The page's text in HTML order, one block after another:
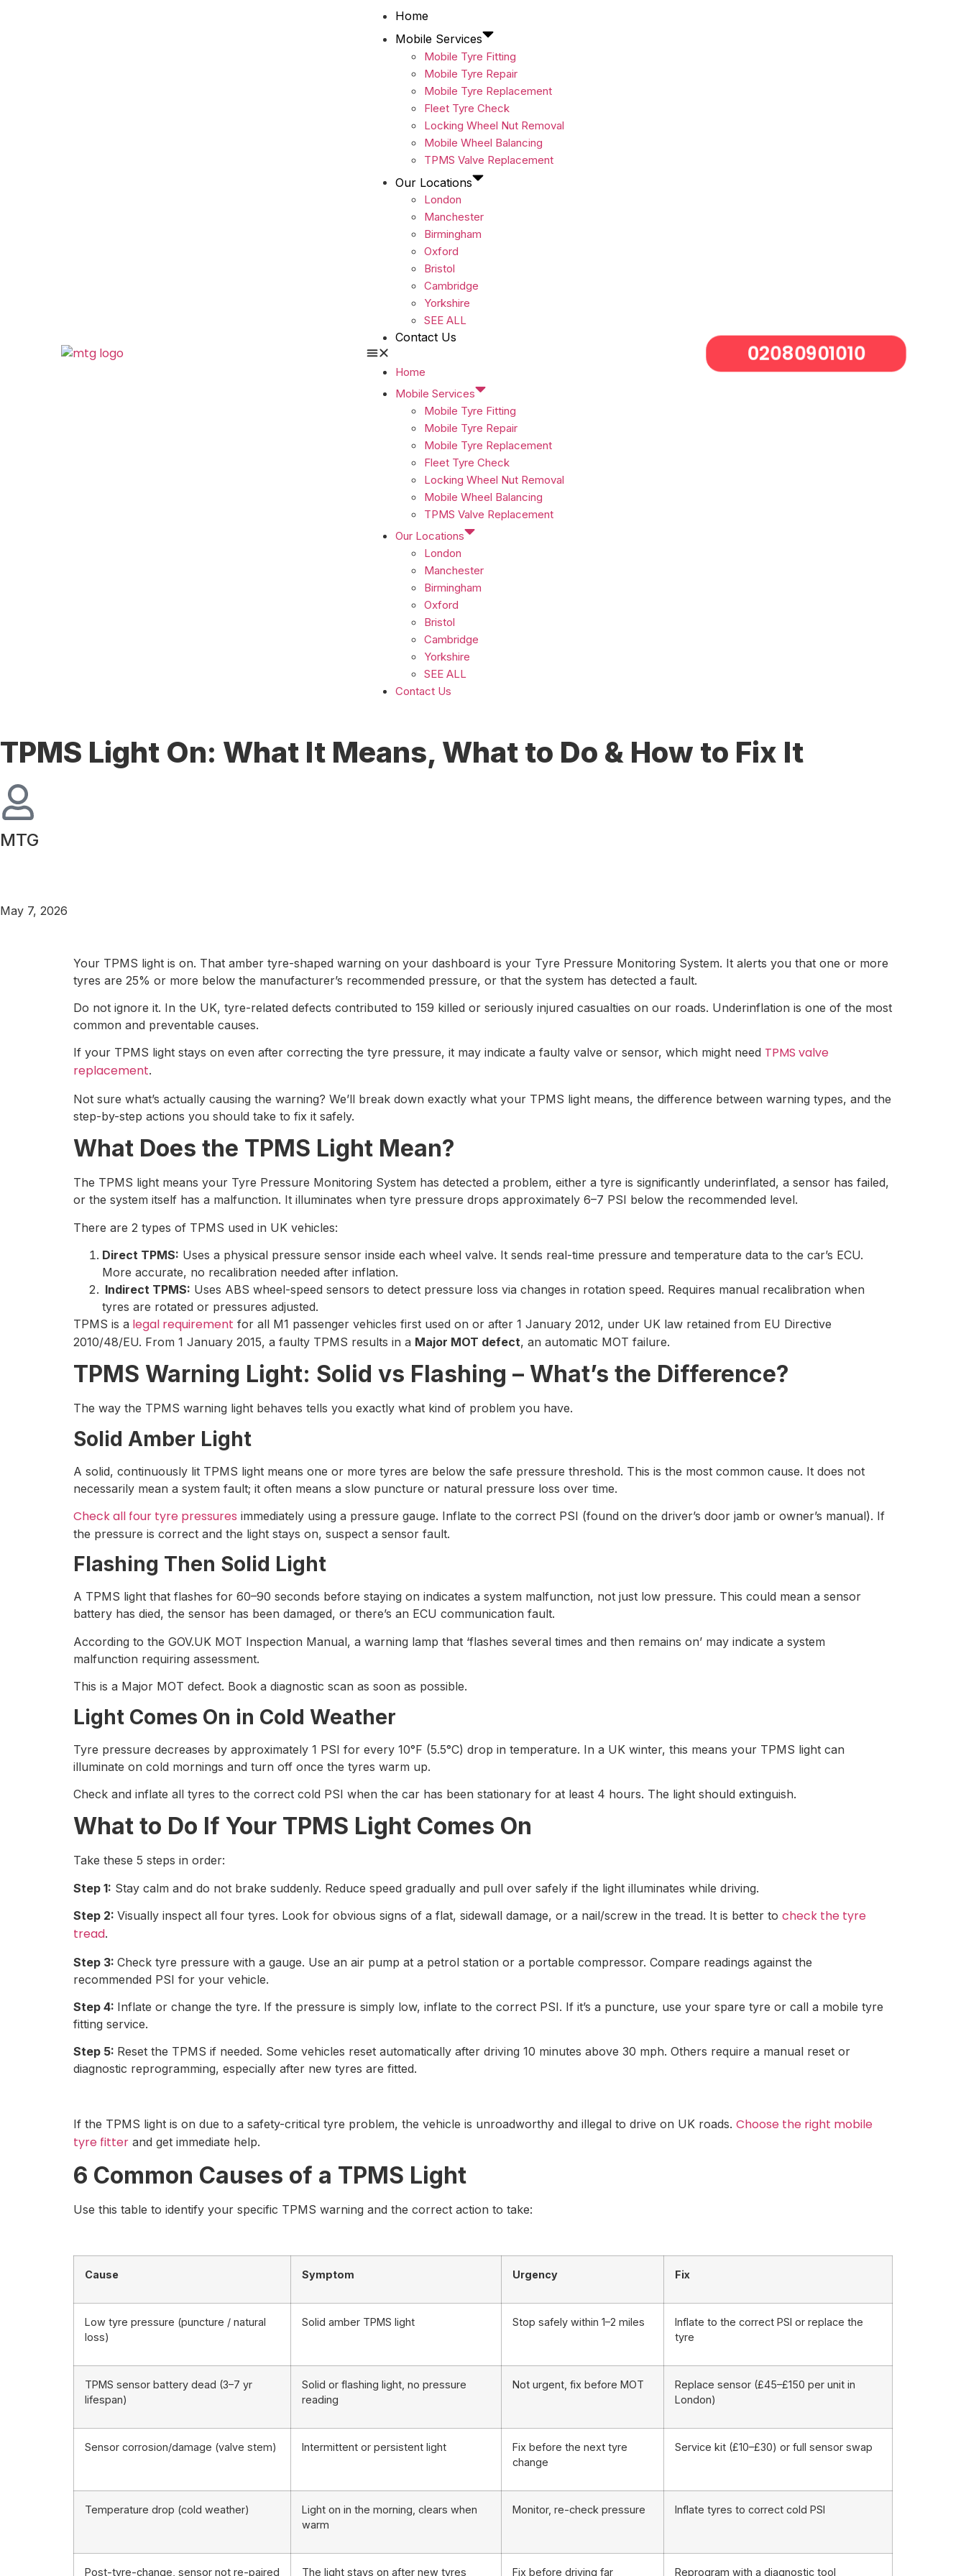
Home
Mobile Services
Mobile Tyre Fitting
Mobile Tyre Repair
Mobile Tyre Replacement
Fleet Tyre Check
Locking Wheel Nut Removal
Mobile Wheel Balancing
TPMS Valve Replacement
Our Locations
London
Manchester
Birmingham
Oxford
Bristol
Cambridge
Yorkshire
SEE ALL
Contact Us
Home
Mobile Services
Mobile Tyre Fitting
Mobile Tyre Repair
Mobile Tyre Replacement
Fleet Tyre Check
Locking Wheel Nut Removal
Mobile Wheel Balancing
TPMS Valve Replacement
Our Locations
London
Manchester
Birmingham
Oxford
Bristol
Cambridge
Yorkshire
SEE ALL
Contact Us
02080901010
TPMS Light On: What It Means, What to Do & How to Fix It
MTG
May 7, 2026
Your TPMS light is on. That amber tyre-shaped warning on your dashboard is your Tyre Pressure Monitoring System. It alerts you that one or more
tyres are 25% or more below the manufacturer’s recommended pressure, or that the system has detected a fault.
Do not ignore it. In the UK, tyre-related defects contributed to 159 killed or seriously injured casualties on our roads. Underinflation is one of the most
common and preventable causes.
If your TPMS light stays on even after correcting the tyre pressure, it may indicate a faulty valve or sensor, which might need TPMS valve
replacement.
Not sure what’s actually causing the warning? We’ll break down exactly what your TPMS light means, the difference between warning types, and the
step-by-step actions you should take to fix it safely.
What Does the TPMS Light Mean?
The TPMS light means your Tyre Pressure Monitoring System has detected a problem, either a tyre is significantly underinflated, a sensor has failed,
or the system itself has a malfunction. It illuminates when tyre pressure drops approximately 6–7 PSI below the recommended level.
There are 2 types of TPMS used in UK vehicles:
Direct TPMS: Uses a physical pressure sensor inside each wheel valve. It sends real-time pressure and temperature data to the car’s ECU.
More accurate, no recalibration needed after inflation.
Indirect TPMS: Uses ABS wheel-speed sensors to detect pressure loss via changes in rotation speed. Requires manual recalibration when
tyres are rotated or pressures adjusted.
TPMS is a legal requirement for all M1 passenger vehicles first used on or after 1 January 2012, under UK law retained from EU Directive
2010/48/EU. From 1 January 2015, a faulty TPMS results in a Major MOT defect, an automatic MOT failure.
TPMS Warning Light: Solid vs Flashing – What’s the Difference?
The way the TPMS warning light behaves tells you exactly what kind of problem you have.
Solid Amber Light
A solid, continuously lit TPMS light means one or more tyres are below the safe pressure threshold. This is the most common cause. It does not
necessarily mean a system fault; it often means a slow puncture or natural pressure loss over time.
Check all four tyre pressures immediately using a pressure gauge. Inflate to the correct PSI (found on the driver’s door jamb or owner’s manual). If
the pressure is correct and the light stays on, suspect a sensor fault.
Flashing Then Solid Light
A TPMS light that flashes for 60–90 seconds before staying on indicates a system malfunction, not just low pressure. This could mean a sensor
battery has died, the sensor has been damaged, or there’s an ECU communication fault.
According to the GOV.UK MOT Inspection Manual, a warning lamp that ‘flashes several times and then remains on’ may indicate a system
malfunction requiring assessment.
This is a Major MOT defect. Book a diagnostic scan as soon as possible.
Light Comes On in Cold Weather
Tyre pressure decreases by approximately 1 PSI for every 10°F (5.5°C) drop in temperature. In a UK winter, this means your TPMS light can
illuminate on cold mornings and turn off once the tyres warm up.
Check and inflate all tyres to the correct cold PSI when the car has been stationary for at least 4 hours. The light should extinguish.
What to Do If Your TPMS Light Comes On
Take these 5 steps in order:
Step 1: Stay calm and do not brake suddenly. Reduce speed gradually and pull over safely if the light illuminates while driving.
Step 2: Visually inspect all four tyres. Look for obvious signs of a flat, sidewall damage, or a nail/screw in the tread. It is better to check the tyre
tread.
Step 3: Check tyre pressure with a gauge. Use an air pump at a petrol station or a portable compressor. Compare readings against the
recommended PSI for your vehicle.
Step 4: Inflate or change the tyre. If the pressure is simply low, inflate to the correct PSI. If it’s a puncture, use your spare tyre or call a mobile tyre
fitting service.
Step 5: Reset the TPMS if needed. Some vehicles reset automatically after driving 10 minutes above 30 mph. Others require a manual reset or
diagnostic reprogramming, especially after new tyres are fitted.
If the TPMS light is on due to a safety-critical tyre problem, the vehicle is unroadworthy and illegal to drive on UK roads. Choose the right mobile
tyre fitter and get immediate help.
6 Common Causes of a TPMS Light
Use this table to identify your specific TPMS warning and the correct action to take:
Cause Symptom Urgency Fix
Low tyre pressure (puncture / natural
loss)
Solid amber TPMS light Stop safely within 1–2 miles
Inflate to the correct PSI or replace the
tyre
TPMS sensor battery dead (3–7 yr
lifespan)
Solid or flashing light, no pressure
reading
Not urgent, fix before MOT
Replace sensor (£45–£150 per unit in
London)
Sensor corrosion/damage (valve stem) Intermittent or persistent light
Fix before the next tyre
change
Service kit (£10–£30) or full sensor swap
Temperature drop (cold weather)
Light on in the morning, clears when
warm
Monitor, re-check pressure Inflate tyres to correct cold PSI
Post-tyre-change, sensor not re-paired The light stays on after new tyres Fix before driving far Reprogram with a diagnostic tool